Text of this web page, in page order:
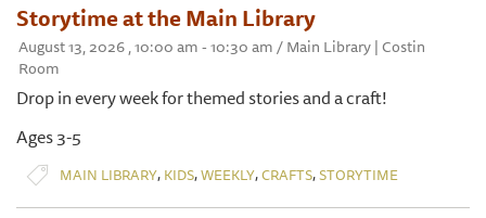
Storytime at the Main Library
August 13, 2026 , 10:00 am - 10:30 am / Main Library | Costin
Room
Drop in every week for themed stories and a craft!
Ages 3-5
MAIN LIBRARY, KIDS,WEEKLY,CRAFTS,STORYTIME